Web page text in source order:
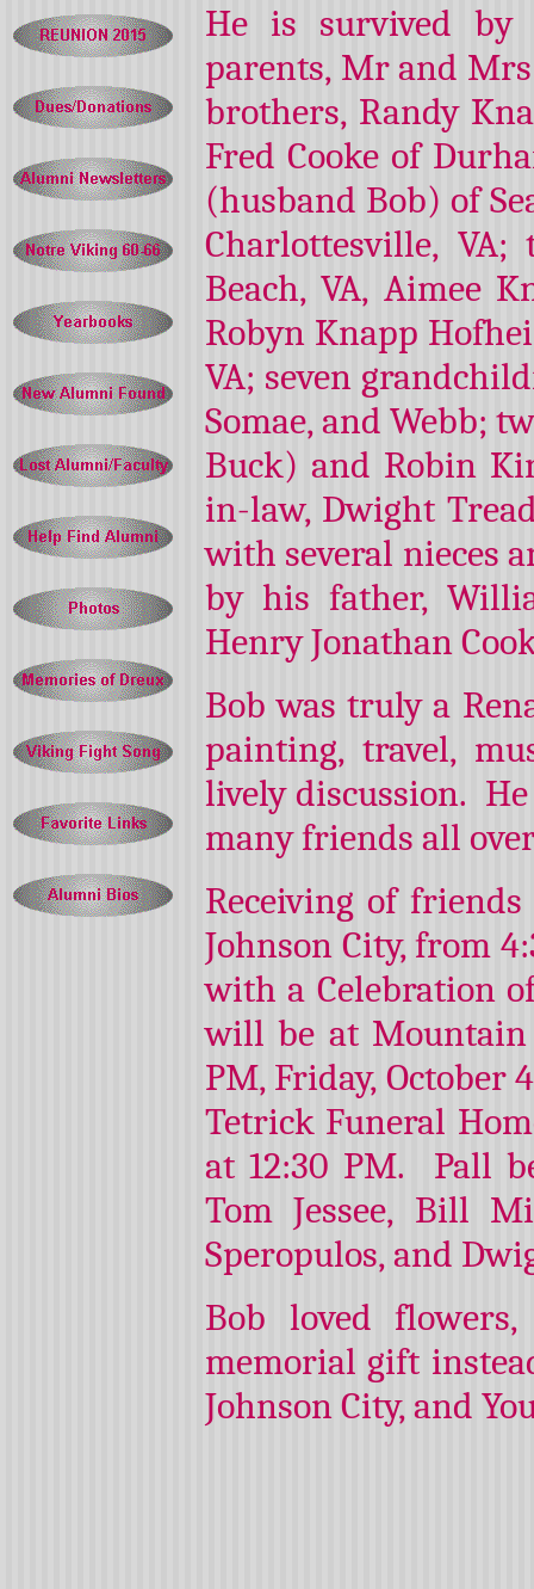
He is survived by
parents, Mr and
brothers, Randy
Fred Cooke of
(husband Bob) of
Charlottesville,
Beach, VA, Aimee
Robyn Knapp
VA; seven
Somae, and Webb;
Buck) and Robin
in-law, Dwight
with several nieces
by his father,
Henry Jonathan
Bob was truly a
painting, travel,
lively discussion.
many friends all
Receiving of
Johnson City, from
with a Celebration
will be at Mountain
PM, Friday, October
Tetrick Funeral
at 12:30 PM. Pall
Tom Jessee, Bill
Speropulos, and
Bob loved
memorial gift
Johnson City, and